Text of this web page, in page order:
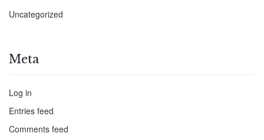
Uncategorized
Meta
Log in
Entries feed
Comments feed